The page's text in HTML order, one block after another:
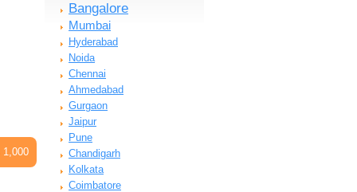
1,000
Bangalore
Mumbai
Hyderabad
Noida
Chennai
Ahmedabad
Gurgaon
Jaipur
Pune
Chandigarh
Kolkata
Coimbatore